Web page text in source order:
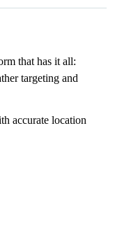
that has it all:
targeting and
accurate location